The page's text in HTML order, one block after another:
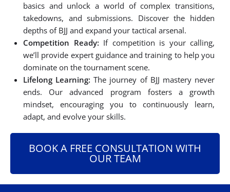
basics and unlock a world of complex transitions,
takedowns, and submissions. Discover the hidden
depths of BJJ and expand your tactical arsenal.
Competition Ready: If competition is your calling,
we’ll provide expert guidance and training to help you
dominate on the tournament scene.
Lifelong Learning: The journey of BJJ mastery never
ends. Our advanced program fosters a growth
mindset, encouraging you to continuously learn,
adapt, and evolve your skills.
BOOK A FREE CONSULTATION WITH
OUR TEAM